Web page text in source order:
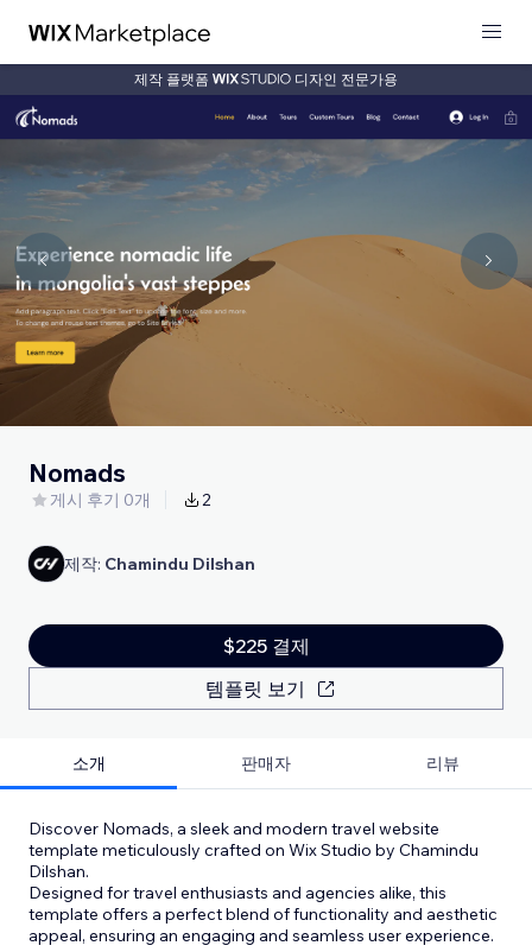
제작 플랫폼 디자인 전문가용
Nomads
게시 후기 0개 2
제작: Chamindu Dilshan
$225 결제
템플릿 보기
소개 판매자 리뷰
Discover Nomads, a sleek and modern travel website
template meticulously crafted on Wix Studio by Chamindu
Dilshan.
Designed for travel enthusiasts and agencies alike, this
template offers a perfect blend of functionality and aesthetic
appeal, ensuring an engaging and seamless user experience.